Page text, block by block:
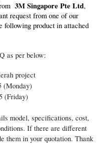
3M Singapore Pte Ltd,
request from one of our
following product in attached
as per below:
project
(Monday)
(Friday)
model, specifications, cost,
If there are different
them in your quotation. Thank